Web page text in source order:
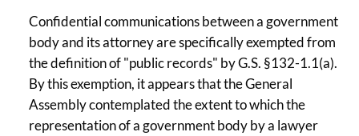
Confidential communications between a government
body and its attorney are specifically exempted from
the definition of "public records" by G.S. §132-1.1(a).
By this exemption, it appears that the General
Assembly contemplated the extent to which the
representation of a government body by a lawyer